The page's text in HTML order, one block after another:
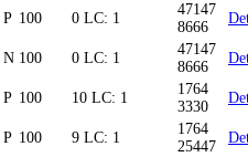
P 100 0 LC: 1
47147
8666
N 100 0 LC: 1
47147
8666
P 100 10 LC: 1
1764
3330
P 100 9 LC: 1
1764
25447